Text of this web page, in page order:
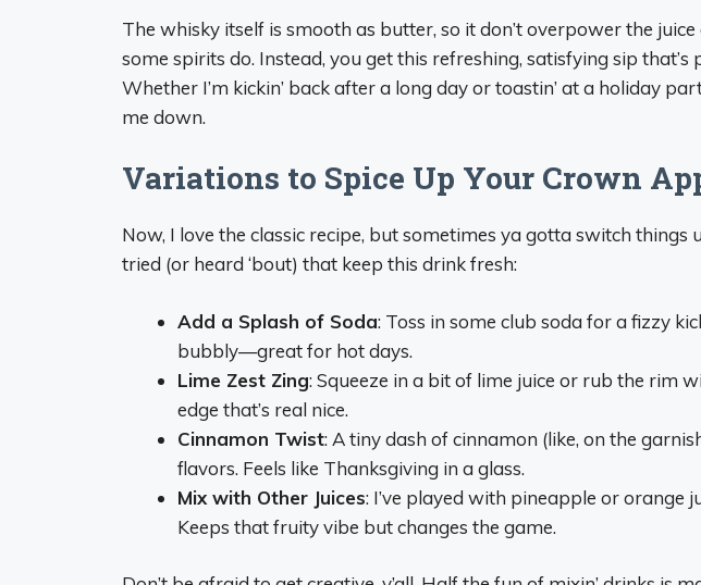
The whisky itself is smooth as butter, so it don’t overpower the
some spirits do. Instead, you get this refreshing, satisfying sip that’s
Whether I’m kickin’ back after a long day or toastin’ at a holiday
me down.
Variations to Spice Up Your Crown
Now, I love the classic recipe, but sometimes ya gotta switch things
tried (or heard ‘bout) that keep this drink fresh:
Add a Splash of Soda: Toss in some club soda for a fizzy
bubbly—great for hot days.
Lime Zest Zing: Squeeze in a bit of lime juice or rub the rim
edge that’s real nice.
Cinnamon Twist: A tiny dash of cinnamon (like, on the
flavors. Feels like Thanksgiving in a glass.
Mix with Other Juices: I’ve played with pineapple or orange
Keeps that fruity vibe but changes the game.